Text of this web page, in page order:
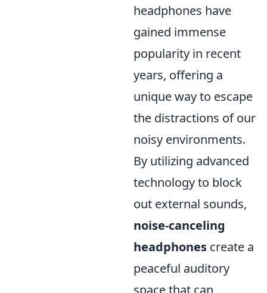
headphones have
gained immense
popularity in recent
years, offering a
unique way to escape
the distractions of our
noisy environments.
By utilizing advanced
technology to block
out external sounds,
noise-canceling
headphones create a
peaceful auditory
space that can